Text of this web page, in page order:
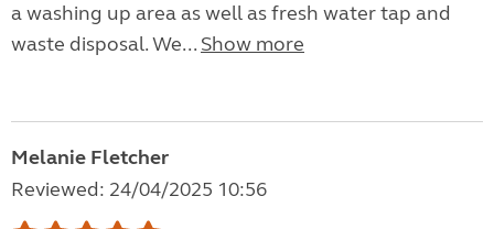
a washing up area as well as fresh water tap and
waste disposal. We... Show more
Melanie Fletcher
Reviewed: 24/04/2025 10:56